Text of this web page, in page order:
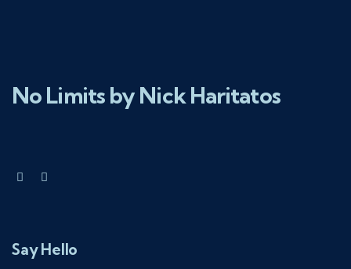
No Limits by Nick Haritatos
Say Hello